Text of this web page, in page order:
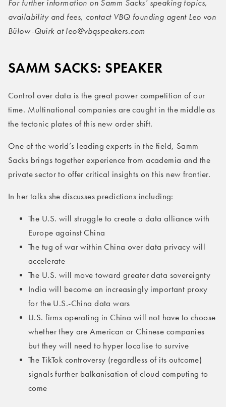
For further information on Samm Sacks’ speaking topics,
availability and fees, contact VBQ founding agent Leo von
Bülow-Quirk at leo@vbqspeakers.com
SAMM SACKS: SPEAKER
Control over data is the great power competition of our
time. Multinational companies are caught in the middle as
the tectonic plates of this new order shift.
One of the world’s leading experts in the field, Samm
Sacks brings together experience from academia and the
private sector to offer critical insights on this new frontier.
In her talks she discusses predictions including:
The U.S. will struggle to create a data alliance with
Europe against China
The tug of war within China over data privacy will
accelerate
The U.S. will move toward greater data sovereignty
India will become an increasingly important proxy
for the U.S.-China data wars
U.S. firms operating in China will not have to choose
whether they are American or Chinese companies
but they will need to hyper localise to survive
The TikTok controversy (regardless of its outcome)
signals further balkanisation of cloud computing to
come